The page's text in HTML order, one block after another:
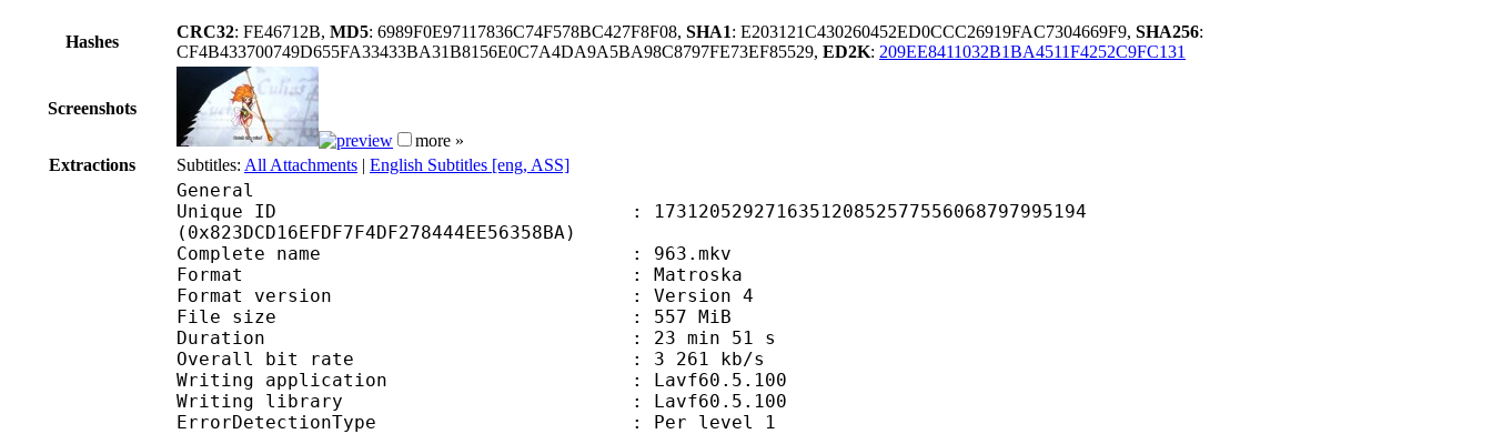
Hashes
CRC32: FE46712B, MD5: 6989F0E97117836C74F578BC427F8F08, SHA1: E203121C430260452ED0CCC26919FAC7304669F9, SHA256:
CF4B433700749D655FA33433BA31B8156E0C7A4DA9A5BA98C8797FE73EF85529, ED2K: 209EE8411032B1BA4511F4252C9FC131
Screenshots
more »
Extractions
Subtitles: All Attachments | English Subtitles [eng, ASS]
General
Unique ID : 173120529271635120852577556068797995194
(0x823DCD16EFDF7F4DF278444EE56358BA)
Complete name : 963.mkv
Format : Matroska
Format version : Version 4
File size : 557 MiB
Duration : 23 min 51 s
Overall bit rate : 3 261 kb/s
Writing application : Lavf60.5.100
Writing library : Lavf60.5.100
ErrorDetectionType : Per level 1